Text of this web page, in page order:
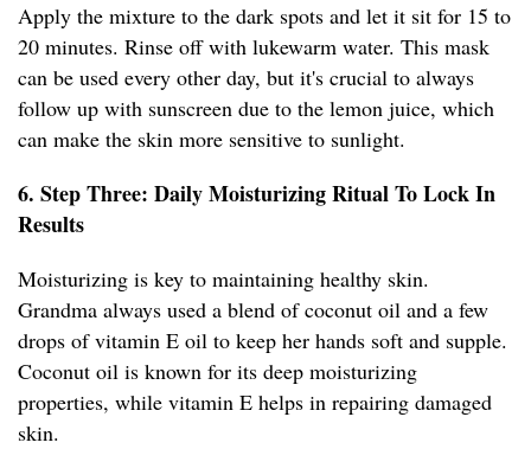
Apply the mixture to the dark spots and let it sit for 15 to
20 minutes. Rinse off with lukewarm water. This mask
can be used every other day, but it's crucial to always
follow up with sunscreen due to the lemon juice, which
can make the skin more sensitive to sunlight.
6. Step Three: Daily Moisturizing Ritual To Lock In
Results
Moisturizing is key to maintaining healthy skin.
Grandma always used a blend of coconut oil and a few
drops of vitamin E oil to keep her hands soft and supple.
Coconut oil is known for its deep moisturizing
properties, while vitamin E helps in repairing damaged
skin.